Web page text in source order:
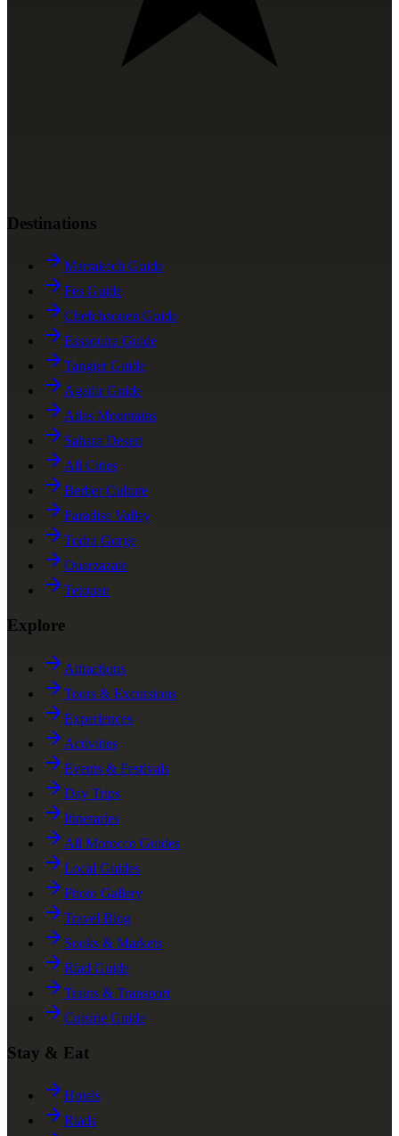
Destinations
Marrakech Guide
Fes Guide
Chefchaouen Guide
Essaouira Guide
Tangier Guide
Agadir Guide
Atlas Mountains
Sahara Desert
All Cities
Berber Culture
Paradise Valley
Todra Gorge
Ouarzazate
Tetouan
Explore
Attractions
Tours & Excursions
Experiences
Activities
Events & Festivals
Day Trips
Itineraries
All Morocco Guides
Local Guides
Photo Gallery
Travel Blog
Souks & Markets
Riad Guide
Trains & Transport
Cuisine Guide
Stay & Eat
Hotels
Riads